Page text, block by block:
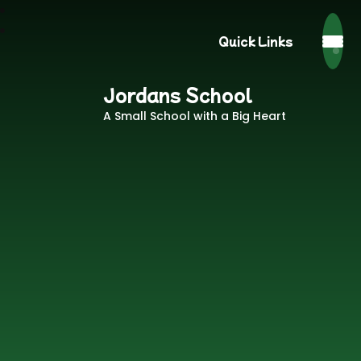
Quick Links
Jordans School
A Small School with a Big Heart